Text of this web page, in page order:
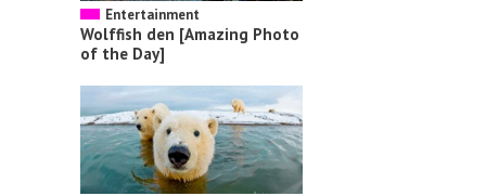
Entertainment
Wolffish den [Amazing Photo
of the Day]